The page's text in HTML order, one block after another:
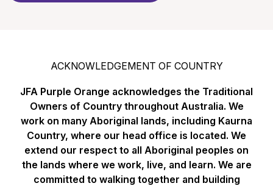
ACKNOWLEDGEMENT OF COUNTRY
JFA Purple Orange acknowledges the Traditional
Owners of Country throughout Australia. We
work on many Aboriginal lands, including Kaurna
Country, where our head office is located. We
extend our respect to all Aboriginal peoples on
the lands where we work, live, and learn. We are
committed to walking together and building